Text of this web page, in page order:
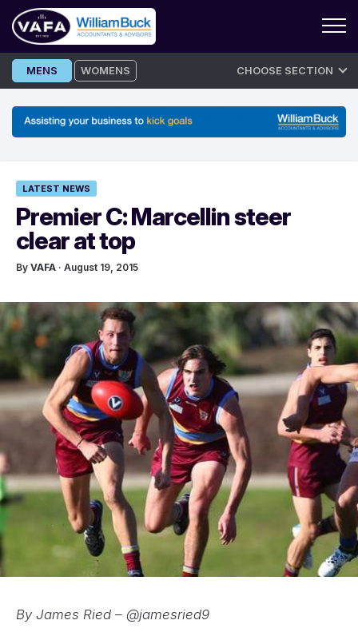
Skip
to
MENS WOMENS CHOOSE SECTION
LATEST NEWS
Premier C: Marcellin steer
clear at top
By VAFA · August 19, 2015
By James Ried – @jamesried9